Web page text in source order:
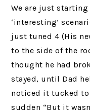
We are just
‘interesting’
just tuned 4 (His
to the side of the
thought he had
stayed, until Dad
noticed it tucked to
sudden “But it